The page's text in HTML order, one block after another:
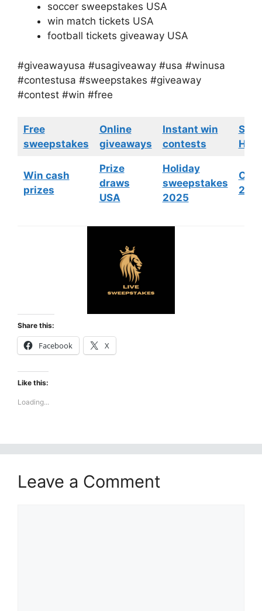
soccer sweepstakes USA
win match tickets USA
football tickets giveaway USA
#giveawayusa #usagiveaway #usa #winusa
#contestusa #sweepstakes #giveaway
#contest #win #free
Free
sweepstakes
Online
giveaways
Instant win
contests
Win cash
prizes
Prize
draws
USA
Holiday
sweepstakes
2025
Share this:
Facebook X
Like this:
Loading...
Leave a Comment